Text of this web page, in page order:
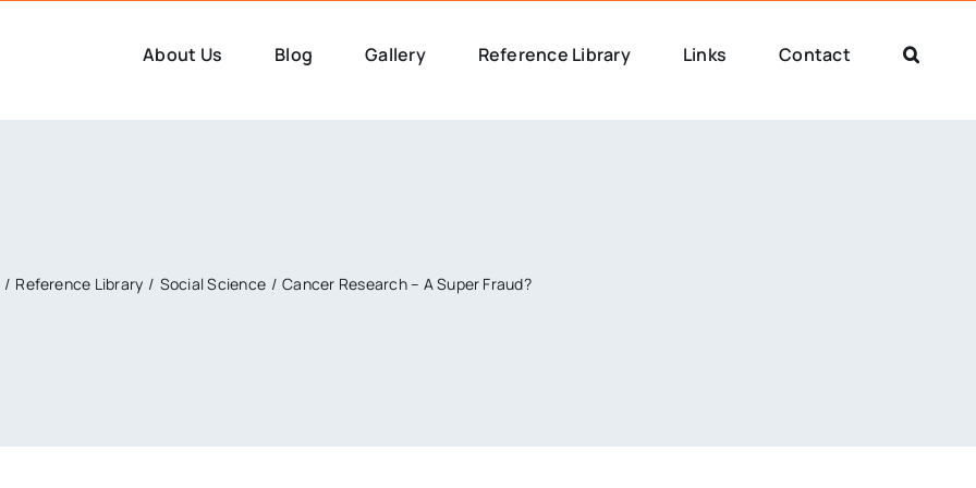
About Us Blog Gallery Reference Library Links Contact
Reference Library Social Science Cancer Research – A Super Fraud?